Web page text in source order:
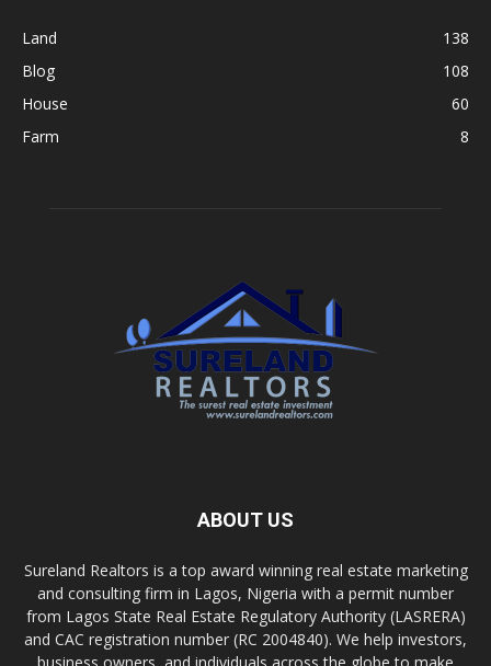
Land
138
Blog
108
House
60
Farm
8
ABOUT US
Sureland Realtors is a top award winning real estate marketing
and consulting firm in Lagos, Nigeria with a permit number
from Lagos State Real Estate Regulatory Authority (LASRERA)
and CAC registration number (RC 2004840). We help investors,